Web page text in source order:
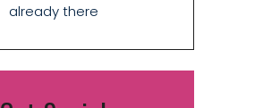
already there